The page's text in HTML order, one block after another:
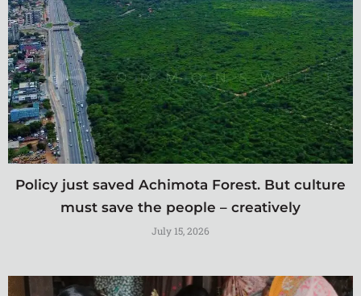
Policy just saved Achimota Forest. But culture
must save the people – creatively
July 15, 2026